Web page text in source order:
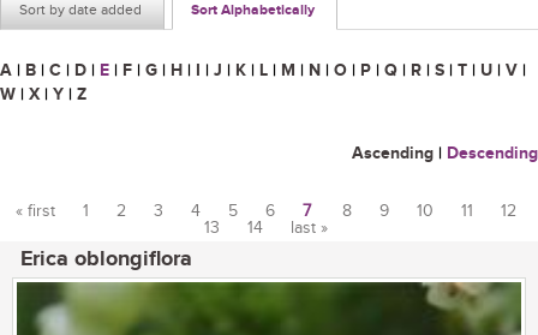
Sort by date added Sort Alphabetically
A | B | C | D | E | F | G | H | I | J | K | L | M | N | O | P | Q | R | S | T | U | V |
W | X | Y | Z
Ascending | Descending
« first 1 2 3 4 5 6 7 8 9 10 11
12
13
14 last »
Erica oblongiflora